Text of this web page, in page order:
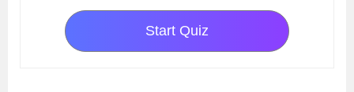
Start Quiz